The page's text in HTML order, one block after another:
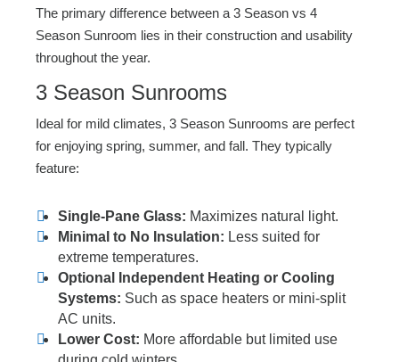
The primary difference between a 3 Season vs 4
Season Sunroom lies in their construction and usability
throughout the year.
3 Season Sunrooms
Ideal for mild climates, 3 Season Sunrooms are perfect
for enjoying spring, summer, and fall. They typically
feature:
Single-Pane Glass: Maximizes natural light.
Minimal to No Insulation: Less suited for
extreme temperatures.
Optional Independent Heating or Cooling
Systems: Such as space heaters or mini-split
AC units.
Lower Cost: More affordable but limited use